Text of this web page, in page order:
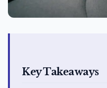
Key Takeaways